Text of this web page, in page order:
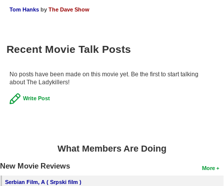
Tom Hanks by The Dave Show
Recent Movie Talk Posts
No posts have been made on this movie yet. Be the first to start talking
about The Ladykillers!
Write Post
What Members Are Doing
More
New Movie Reviews
Serbian Film, A ( Srpski film )